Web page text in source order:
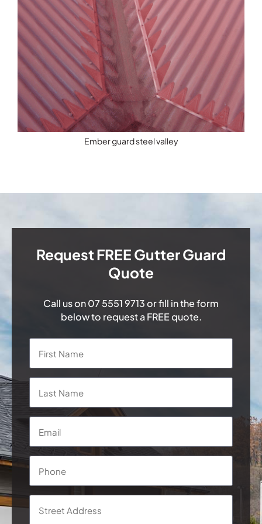
Ember guard steel valley
Request FREE Gutter Guard
Quote
Call us on07 5551 9713or fill in the form
below to request a FREE quote.
Name
Email
Phone
Address
Street